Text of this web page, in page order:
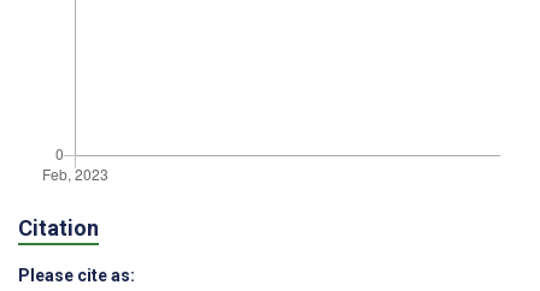
Citation
Please cite as: